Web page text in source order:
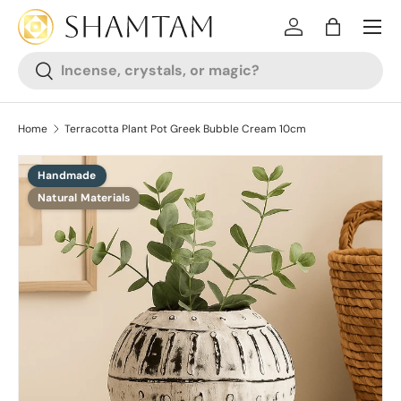
SKIP TO CONTENT
Search
Search
Log inBag
Home Terracotta Plant Pot Greek Bubble Cream 10cm
SKIP TO PRODUCT INFORMATION
Handmade
Natural Materials